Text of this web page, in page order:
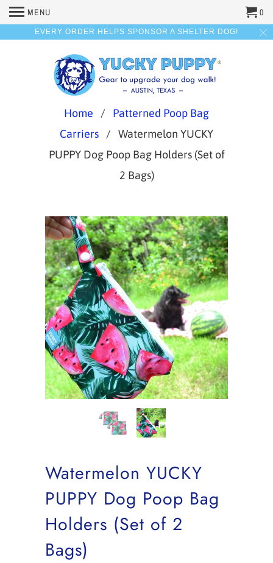
EVERY ORDER HELPS SPONSOR A SHELTER DOG!
MENU 0
Home / Patterned Poop Bag
Carriers
/ Watermelon YUCKY
PUPPY Dog Poop Bag Holders (Set of
2 Bags)
Watermelon YUCKY
PUPPY Dog Poop Bag
Holders (Set of 2
Bags)